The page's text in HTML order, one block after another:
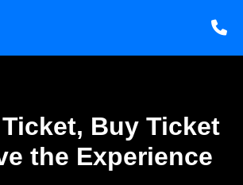
Buy Ticket
the Experience